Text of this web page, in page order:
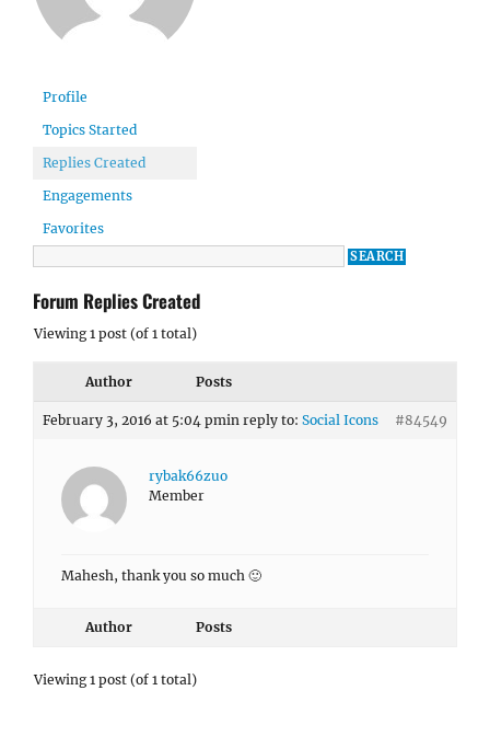
Profile
Topics Started
Replies Created
Engagements
Favorites
Forum Replies Created
Viewing 1 post (of 1 total)
Author Posts
February 3, 2016 at 5:04 pmin reply to: Social Icons #84549
rybak66zuo
Member
Mahesh, thank you so much 🙂
Author Posts
Viewing 1 post (of 1 total)